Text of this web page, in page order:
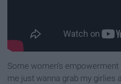
Some women's
me just wanna grab my girlies